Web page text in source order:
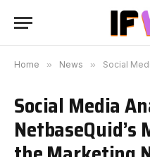
Home » News » Social Media
Social Media